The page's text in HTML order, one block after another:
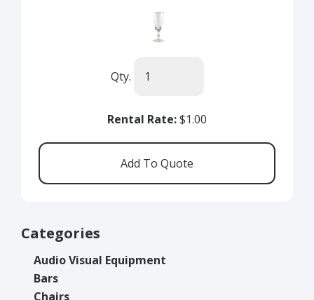
Qty.
Rental Rate:$1.00
Categories
Audio Visual Equipment
Bars
Chairs